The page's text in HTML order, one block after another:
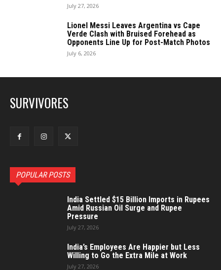
July 27, 2026
Lionel Messi Leaves Argentina vs Cape
Verde Clash with Bruised Forehead as
Opponents Line Up for Post-Match Photos
July 6, 2026
SURVIVORES
POPULAR POSTS
India Settled $15 Billion Imports in Rupees
Amid Russian Oil Surge and Rupee
Pressure
July 27, 2026
India’s Employees Are Happier but Less
Willing to Go the Extra Mile at Work
July 27, 2026